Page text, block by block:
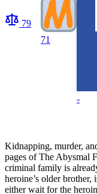
79
71
-
Kidnapping, murder,
pages of The Abysmal
criminal family is
heroine’s older brother,
either wait for the